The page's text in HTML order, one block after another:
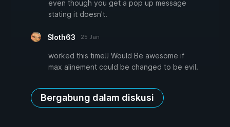
even though you get a pop up message
stating it doesn't.
Sloth63 25 Jan
worked this time!! Would Be awesome if
max alinement could be changed to be evil.
Bergabung dalam diskusi